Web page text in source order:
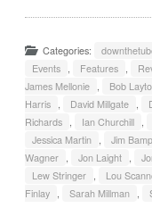
Categories:
Events
Features
James Mellonie
Bob
Harris
David Millgate
Richards
Ian Churchill
Jessica Martin
Jim
Wagner
Jon Laight
Lew Stringer
Lou
Finlay
Sarah Millman